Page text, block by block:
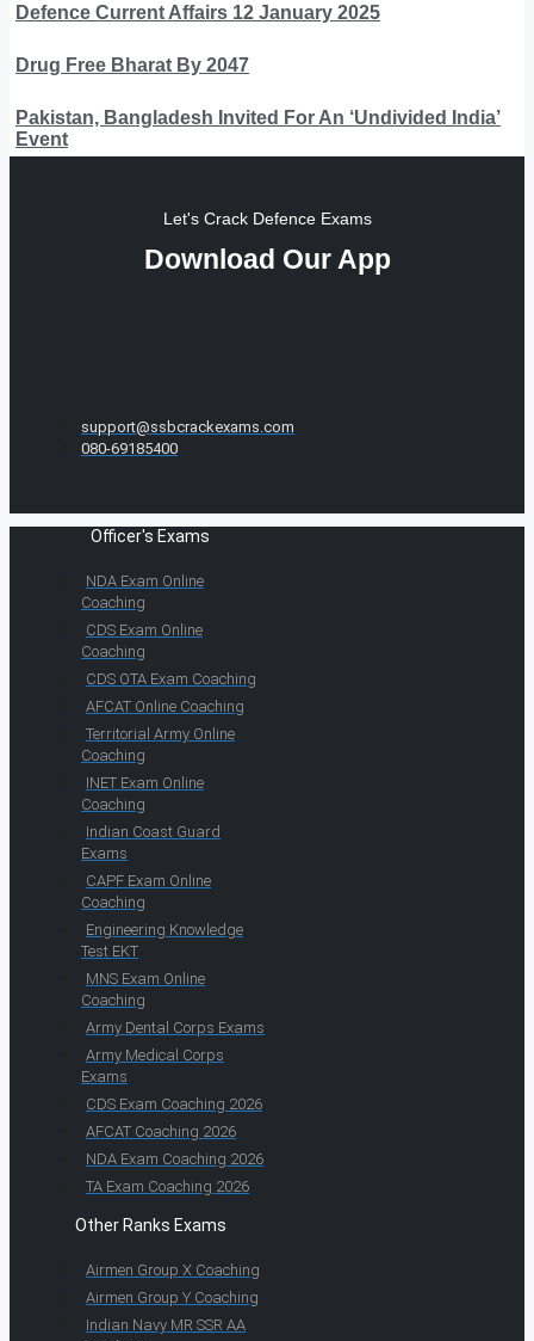
Defence Current Affairs 12 January 2025
Drug Free Bharat By 2047
Pakistan, Bangladesh Invited For An ‘Undivided India’
Event
Let's Crack Defence Exams
Download Our App
support@ssbcrackexams.com
080-69185400
Officer's Exams
NDA Exam Online
Coaching
CDS Exam Online
Coaching
CDS OTA Exam Coaching
AFCAT Online Coaching
Territorial Army Online
Coaching
INET Exam Online
Coaching
Indian Coast Guard
Exams
CAPF Exam Online
Coaching
Engineering Knowledge
Test EKT
MNS Exam Online
Coaching
Army Dental Corps Exams
Army Medical Corps
Exams
CDS Exam Coaching 2026
AFCAT Coaching 2026
NDA Exam Coaching 2026
TA Exam Coaching 2026
Other Ranks Exams
Airmen Group X Coaching
Airmen Group Y Coaching
Indian Navy MR SSR AA